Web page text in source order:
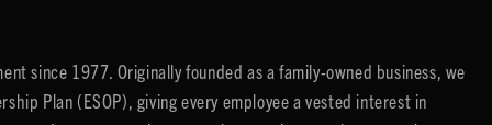
since 1977. Originally founded as a family-owned business, we
Plan (ESOP), giving every employee a vested interest in